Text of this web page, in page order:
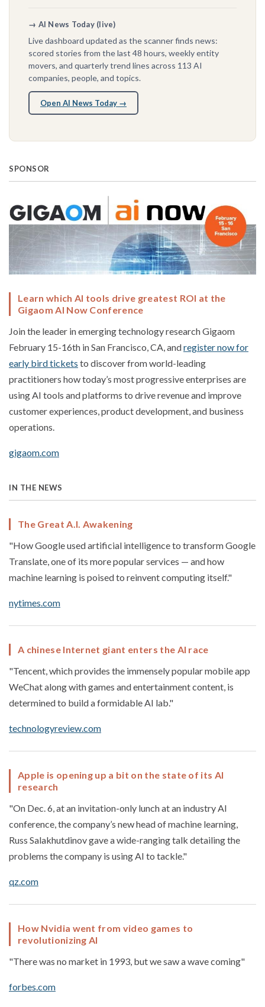
→ AI News Today (live)
Live dashboard updated as the scanner finds news:
scored stories from the last 48 hours, weekly entity
movers, and quarterly trend lines across 113 AI
companies, people, and topics.
Open AI News Today →
SPONSOR
Learn which AI tools drive greatest ROI at the
Gigaom AI Now Conference
Join the leader in emerging technology research Gigaom
February 15-16th in San Francisco, CA, andregister now for
early bird tickets to discover from world-leading
practitioners how today’s most progressive enterprises are
using AI tools and platforms to drive revenue and improve
customer experiences, product development, and business
operations.
gigaom.com
IN THE NEWS
The Great A.I. Awakening
"How Google used artificial intelligence to transform Google
Translate, one of its more popular services — and how
machine learning is poised to reinvent computing itself."
nytimes.com
A chinese Internet giant enters the AI race
"Tencent, which provides the immensely popular mobile app
WeChat along with games and entertainment content, is
determined to build a formidable AI lab."
technologyreview.com
Apple is opening up a bit on the state of its AI
research
"On Dec. 6, at an invitation-only lunch at an industry AI
conference, the company’s new head of machine learning,
Russ Salakhutdinov gave a wide-ranging talk detailing the
problems the company is using AI to tackle."
qz.com
How Nvidia went from video games to
revolutionizing AI
"There was no market in 1993, but we saw a wave coming"
forbes.com